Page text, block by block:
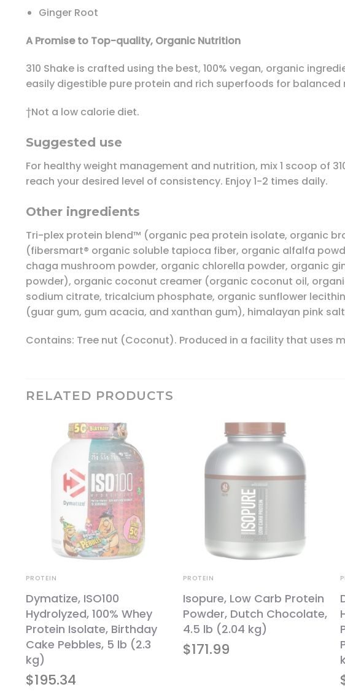
Ginger Root
A Promise to Top-quality, Organic Nutrition
310 Shake is crafted using the best, 100% vegan, organic
easily digestible pure protein and rich superfoods for
†Not a low calorie diet.
Suggested use
For healthy weight management and nutrition, mix 1 scoop of
reach your desired level of consistency. Enjoy 1-2 times daily.
Other ingredients
Tri-plex protein blend™ (organic pea protein isolate, organic
(fibersmart® organic soluble tapioca fiber, organic alfalfa
chaga mushroom powder, organic chlorella powder, organic
powder), organic coconut creamer (organic coconut oil,
sodium citrate, tricalcium phosphate, organic sunflower
(guar gum, gum acacia, and xanthan gum), himalayan pink
Contains: Tree nut (Coconut). Produced in a facility that uses
RELATED PRODUCTS
$195.34
PROTEIN
Dymatize, ISO100
Hydrolyzed, 100% Whey
Protein Isolate, Birthday
Cake Pebbles, 5 lb (2.3
kg)
$171.99
PROTEIN
Isopure, Low Carb Protein
Powder, Dutch Chocolate,
4.5 lb (2.04 kg)